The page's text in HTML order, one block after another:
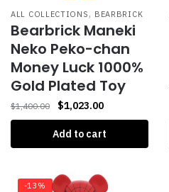
ALL COLLECTIONS , BEARBRICK
Bearbrick Maneki
Neko Peko-chan
Money Luck 1000%
Gold Plated Toy
$1,400.00 $1,023.00
Add to cart
-13%